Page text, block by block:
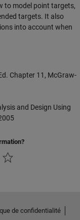
to model point targets,
targets. It also
into account when
Chapter 11, McGraw-
and Design Using
de confidentialité